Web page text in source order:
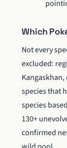
Which
Not every
excluded:
species that
species
130+
confirmed